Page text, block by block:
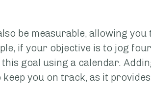
be measurable, allowing
if your objective is to jog
goal using a calendar.
you on track, as it